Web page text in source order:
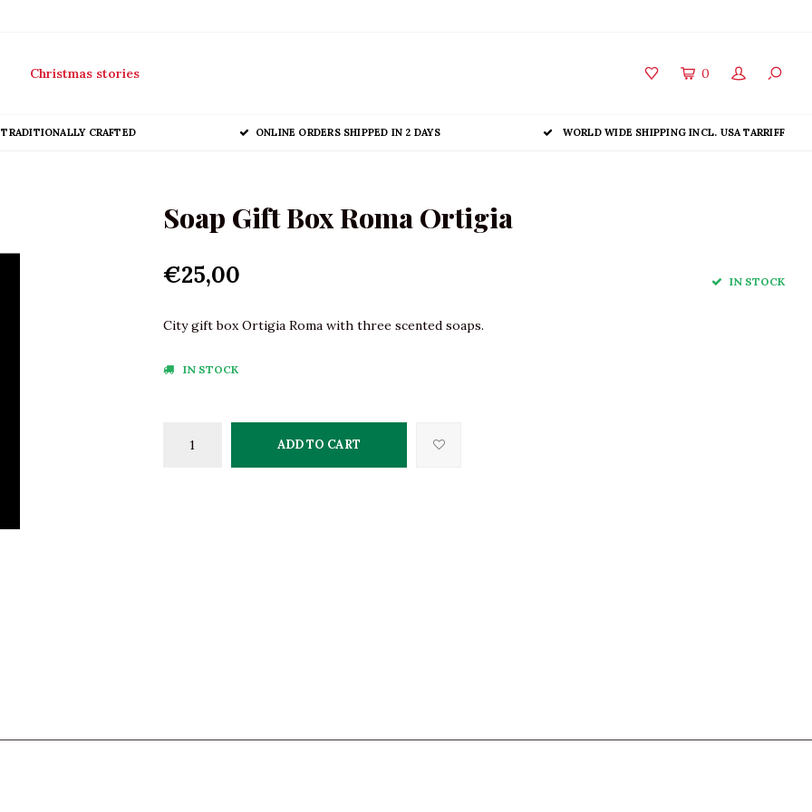
Christmas stories 0
TRADITIONALLY CRAFTED ONLINE ORDERS SHIPPED IN 2 DAYS WORLD WIDE SHIPPING INCL. USA TARRIFF
Soap Gift Box Roma Ortigia
€25,00 IN STOCK
City gift box Ortigia Roma with three scented soaps.
IN STOCK
ADD TO CART